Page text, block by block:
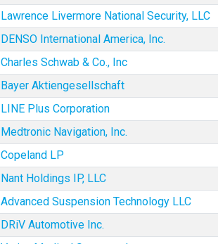
Lawrence Livermore National Security, LLC
DENSO International America, Inc.
Charles Schwab & Co., Inc
Bayer Aktiengesellschaft
LINE Plus Corporation
Medtronic Navigation, Inc.
Copeland LP
Nant Holdings IP, LLC
Advanced Suspension Technology LLC
DRiV Automotive Inc.